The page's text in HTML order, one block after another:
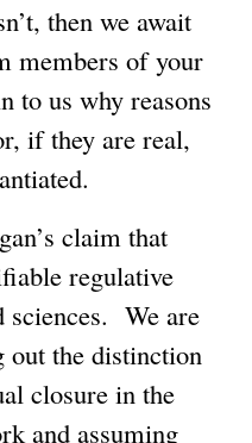
then we await
members of your
to us why reasons
if they are real,
claim that
regulative
sciences. We are
the distinction
closure in the
and assuming